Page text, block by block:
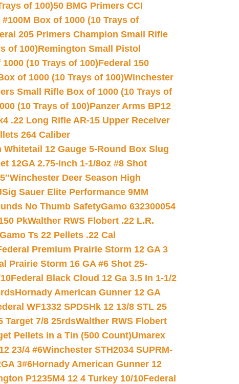
of 100)50 BMG Primers CCI
Box of 1000 (10 Trays of
205 Primers Champion Small Rifle
of 100)Remington Small Pistol
(10 Trays of 100)Federal 150
of 1000 (10 Trays of 100)Winchester
Small Rifle Box of 1000 (10 Trays of
(10 Trays of 100)Panzer Arms BP12
.22 Long Rifle AR-15 Upper Receiver
264 Caliber
12 Gauge 5-Round Box Slug
12GA 2.75-inch 1-1/8oz #8 Shot
Winchester Deer Season High
Sig Sauer Elite Performance 9MM
No Thumb SafetyGamo 632300054
PkWalther RWS Flobert .22 L.R.
Gamo Ts 22 Pellets .22 Cal
Premium Prairie Storm 12 GA 3
Prairie Storm 16 GA #6 Shot 25-
Federal Black Cloud 12 Ga 3.5 In 1-1/2
Hornady American Gunner 12 GA
WF1332 SPDSHk 12 13/8 STL 25
Target 7/8 25rdsWalther RWS Flobert
Pellets in a Tin (500 Count)Umarex
23/4 #6Winchester STH2034 SUPRM-
3#6Hornady American Gunner 12
P1235M4 12 4 Turkey 10/10Federal